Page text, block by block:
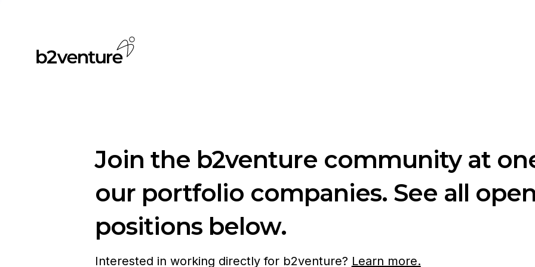
Join the b2venture community at
our portfolio companies. See all
positions below.
Interested in working directly for b2venture? Learn more.